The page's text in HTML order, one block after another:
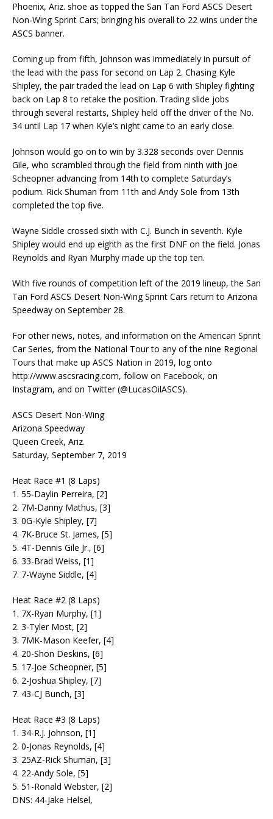
Phoenix, Ariz. shoe as topped the San Tan Ford ASCS Desert
Non-Wing Sprint Cars; bringing his overall to 22 wins under the
ASCS banner.
Coming up from fifth, Johnson was immediately in pursuit of
the lead with the pass for second on Lap 2. Chasing Kyle
Shipley, the pair traded the lead on Lap 6 with Shipley fighting
back on Lap 8 to retake the position. Trading slide jobs
through several restarts, Shipley held off the driver of the No.
34 until Lap 17 when Kyle’s night came to an early close.
Johnson would go on to win by 3.328 seconds over Dennis
Gile, who scrambled through the field from ninth with Joe
Scheopner advancing from 14th to complete Saturday’s
podium. Rick Shuman from 11th and Andy Sole from 13th
completed the top five.
Wayne Siddle crossed sixth with C.J. Bunch in seventh. Kyle
Shipley would end up eighth as the first DNF on the field. Jonas
Reynolds and Ryan Murphy made up the top ten.
With five rounds of competition left of the 2019 lineup, the San
Tan Ford ASCS Desert Non-Wing Sprint Cars return to Arizona
Speedway on September 28.
For other news, notes, and information on the American Sprint
Car Series, from the National Tour to any of the nine Regional
Tours that make up ASCS Nation in 2019, log onto
http://www.ascsracing.com, follow on Facebook, on
Instagram, and on Twitter (@LucasOilASCS).
ASCS Desert Non-Wing
Arizona Speedway
Queen Creek, Ariz.
Saturday, September 7, 2019
Heat Race #1 (8 Laps)
1. 55-Daylin Perreira, [2]
2. 7M-Danny Mathus, [3]
3. 0G-Kyle Shipley, [7]
4. 7K-Bruce St. James, [5]
5. 4T-Dennis Gile Jr., [6]
6. 33-Brad Weiss, [1]
7. 7-Wayne Siddle, [4]
Heat Race #2 (8 Laps)
1. 7X-Ryan Murphy, [1]
2. 3-Tyler Most, [2]
3. 7MK-Mason Keefer, [4]
4. 20-Shon Deskins, [6]
5. 17-Joe Scheopner, [5]
6. 2-Joshua Shipley, [7]
7. 43-CJ Bunch, [3]
Heat Race #3 (8 Laps)
1. 34-R.J. Johnson, [1]
2. 0-Jonas Reynolds, [4]
3. 25AZ-Rick Shuman, [3]
4. 22-Andy Sole, [5]
5. 51-Ronald Webster, [2]
DNS: 44-Jake Helsel,